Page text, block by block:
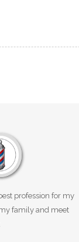
profession for my
family and meet